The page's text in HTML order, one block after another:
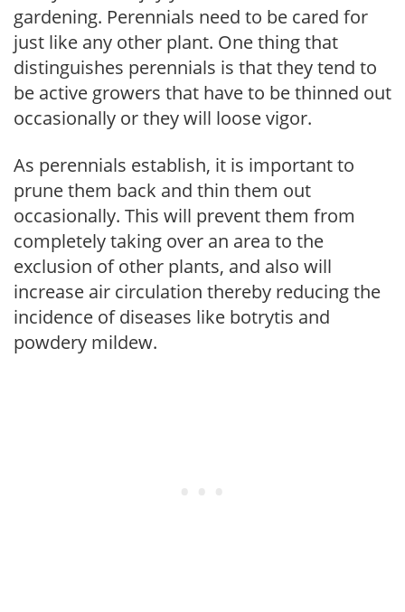
gardening. Perennials need to be cared for
just like any other plant. One thing that
distinguishes perennials is that they tend to
be active growers that have to be thinned out
occasionally or they will loose vigor.
As perennials establish, it is important to
prune them back and thin them out
occasionally. This will prevent them from
completely taking over an area to the
exclusion of other plants, and also will
increase air circulation thereby reducing the
incidence of diseases like botrytis and
powdery mildew.